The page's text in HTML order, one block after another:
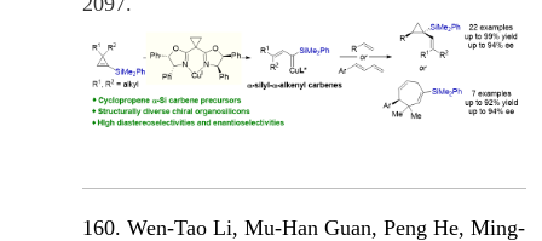
160. Wen-Tao Li, Mu-Han Guan, Peng He, Ming-